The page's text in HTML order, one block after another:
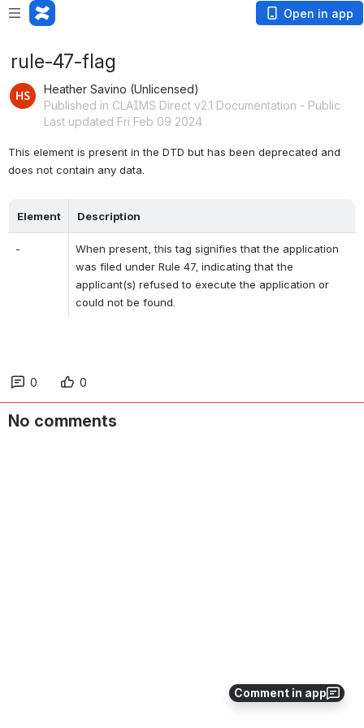
Open in app
Comment in app
rule-47-flag
Heather Savino (Unlicensed)
Published in CLAIMS Direct v2.1 Documentation - Public
Last updated Fri Feb 09 2024
This element is present in the DTD but has been deprecated and
does not contain any data.
Element Description
-
When present, this tag signifies that the application
was filed under Rule 47, indicating that the
applicant(s) refused to execute the application or
could not be found.
0 0
No comments